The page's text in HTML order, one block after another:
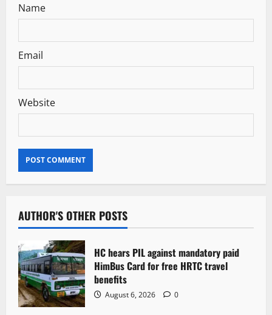
Name
Email
Website
AUTHOR'S OTHER POSTS
HC hears PIL against mandatory paid
HimBus Card for free HRTC travel
benefits
August 6, 2026 0